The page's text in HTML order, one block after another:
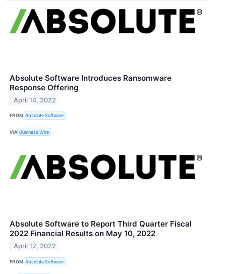
Absolute Software Introduces Ransomware
Response Offering
April 14, 2022
FROM Absolute Software
VIA Business Wire
Absolute Software to Report Third Quarter Fiscal
2022 Financial Results on May 10, 2022
April 12, 2022
FROM Absolute Software